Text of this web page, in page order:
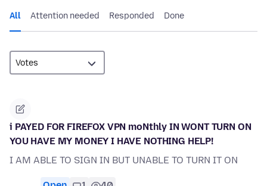
All Attention needed Responded Done
i PAYED FOR FIREFOX VPN moNthly IN WONT TURN ON
YOU HAVE MY MONEY I HAVE NOTHING HELP!
I AM ABLE TO SIGN IN BUT UNABLE TO TURN IT ON